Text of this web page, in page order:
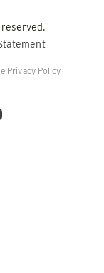
Privacy Policy